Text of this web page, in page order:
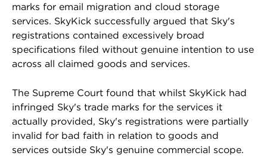
marks for email migration and cloud storage
services. SkyKick successfully argued that Sky's
registrations contained excessively broad
specifications filed without genuine intention to use
across all claimed goods and services.
The Supreme Court found that whilst SkyKick had
infringed Sky's trade marks for the services it
actually provided, Sky's registrations were partially
invalid for bad faith in relation to goods and
services outside Sky's genuine commercial scope.